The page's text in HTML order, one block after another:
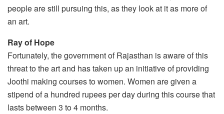
people are still pursuing this, as they look at it as more of
an art.
Ray of Hope
Fortunately, the government of Rajasthan is aware of this
threat to the art and has taken up an initiative of providing
Joothi making courses to women. Women are given a
stipend of a hundred rupees per day during this course that
lasts between 3 to 4 months.